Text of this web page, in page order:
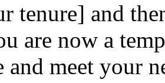
tenure] and
are now a
and meet your